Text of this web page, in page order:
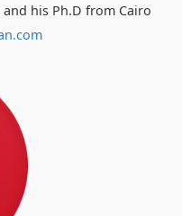
and his Ph.D from Cairo